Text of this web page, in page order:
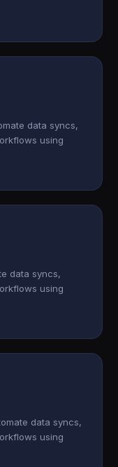
data syncs,
using
data syncs,
using
data syncs,
using